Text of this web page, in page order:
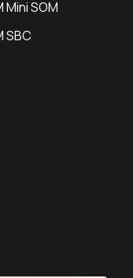
Mini SOM
SBC